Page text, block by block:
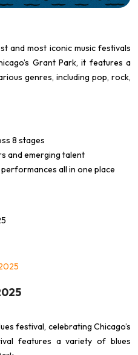
and most iconic music festivals
Grant Park, it features a
genres, including pop, rock,
8 stages
and emerging talent
all in one place
festival, celebrating Chicago’s
features a variety of blues